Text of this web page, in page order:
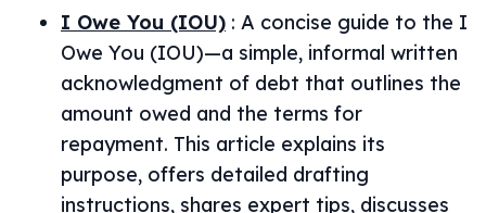
I Owe You (IOU) : A concise guide to the I
Owe You (IOU)—a simple, informal written
acknowledgment of debt that outlines the
amount owed and the terms for
repayment. This article explains its
purpose, offers detailed drafting
instructions, shares expert tips, discusses